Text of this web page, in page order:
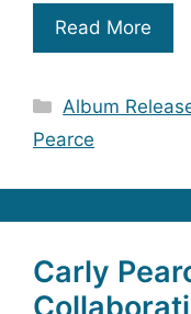
Read More
Categories
Album
Pearce
Carly